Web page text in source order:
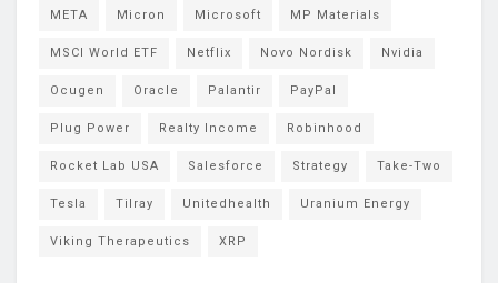
META Micron Microsoft MP Materials
MSCI World ETF Netflix Novo Nordisk Nvidia
Ocugen Oracle Palantir PayPal
Plug Power Realty Income Robinhood
Rocket Lab USA Salesforce Strategy Take-Two
Tesla Tilray Unitedhealth Uranium Energy
Viking Therapeutics XRP